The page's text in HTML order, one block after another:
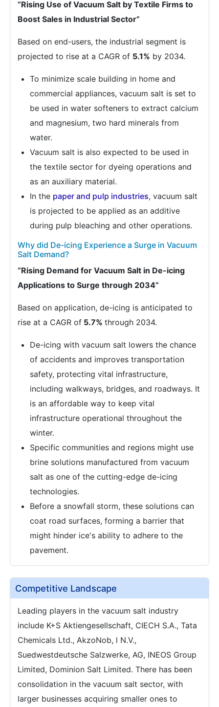
“Rising Use of Vacuum Salt by Textile Firms to
Boost Sales in Industrial Sector”
Based on end-users, the industrial segment is
projected to rise at a CAGR of 5.1% by 2034.
To minimize scale building in home and
commercial appliances, vacuum salt is set to
be used in water softeners to extract calcium
and magnesium, two hard minerals from
water.
Vacuum salt is also expected to be used in
the textile sector for dyeing operations and
as an auxiliary material.
In the paper and pulp industries, vacuum salt
is projected to be applied as an additive
during pulp bleaching and other operations.
Why did De-icing Experience a Surge in Vacuum
Salt Demand?
“Rising Demand for Vacuum Salt in De-icing
Applications to Surge through 2034”
Based on application, de-icing is anticipated to
rise at a CAGR of 5.7% through 2034.
De-icing with vacuum salt lowers the chance
of accidents and improves transportation
safety, protecting vital infrastructure,
including walkways, bridges, and roadways. It
is an affordable way to keep vital
infrastructure operational throughout the
winter.
Specific communities and regions might use
brine solutions manufactured from vacuum
salt as one of the cutting-edge de-icing
technologies.
Before a snowfall storm, these solutions can
coat road surfaces, forming a barrier that
might hinder ice's ability to adhere to the
pavement.
Competitive Landscape
Leading players in the vacuum salt industry
include K+S Aktiengesellschaft, CIECH S.A., Tata
Chemicals Ltd., AkzoNob, l N.V.,
Suedwestdeutsche Salzwerke, AG, INEOS Group
Limited, Dominion Salt Limited. There has been
consolidation in the vacuum salt sector, with
larger businesses acquiring smaller ones to